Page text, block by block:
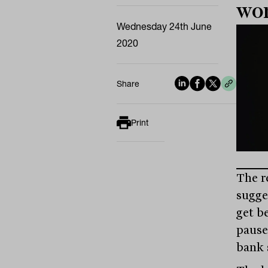
Wednesday 24th June
2020
Share
Print
The
get
bank